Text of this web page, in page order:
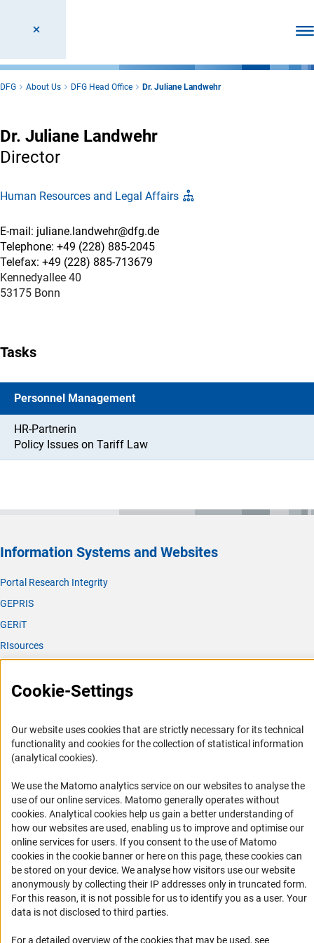
DFG About Us DFG Head Office Dr. Juliane Landwehr
Dr. Juliane Landwehr
Director
Human Resources and Legal Affairs
E-mail: juliane.landwehr@dfg.de
Telephone: +49 (228) 885-2045
Telefax: +49 (228) 885-713679
Kennedyallee 40
53175 Bonn
Tasks
Personnel Management
HR-Partnerin
Policy Issues on Tariff Law
Information Systems and Websites
Portal Research Integrity
GEPRIS
GERiT
RIsources
Press Contact
Career
Informant Portal
Logo und Corporate Design
RSS Feeds
Accessibility
Services and Information for Persons with Disabilities
Accessibility Statement
Report a Barrier
Cookie-Settings
Our website uses cookies that are strictly necessary for its technical
functionality and cookies for the collection of statistical information
(analytical cookies).
We use the Matomo analytics service on our websites to analyse the
use of our online services. Matomo generally operates without
cookies(Anc
. Analytical cookies help us gain a better understanding of
how our websites are used, enabling us to improve and optimise our
online services for users. If you consent to the use of Matomo
cookies in the cookie banner or here on this page, these cookies can
be stored on your device. We analyse how visitors use our website
anonymously by collecting their IP addresses only in truncated form.
For this reason, it is not possible for us to identify you as a user. Your
data is not disclosed to third parties.
For a detailed overview of the cookies that may be used, see